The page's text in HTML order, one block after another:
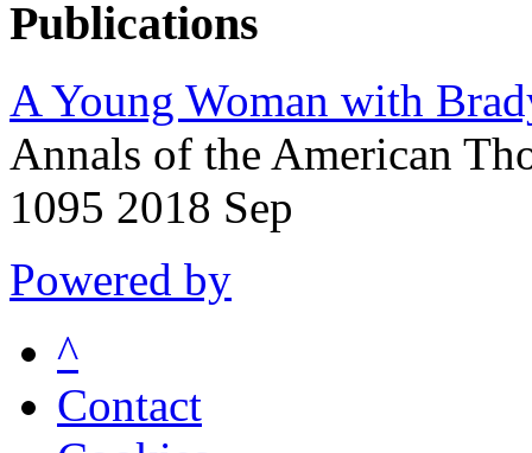
Publications
A Young Woman with
Annals of the American
1095 2018 Sep
Powered by
^
Contact